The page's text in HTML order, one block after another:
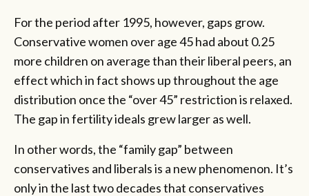
For the period after 1995, however, gaps grow.
Conservative women over age 45 had about 0.25
more children on average than their liberal peers, an
effect which in fact shows up throughout the age
distribution once the “over 45” restriction is relaxed.
The gap in fertility ideals grew larger as well.
In other words, the “family gap” between
conservatives and liberals is a new phenomenon. It’s
only in the last two decades that conservatives